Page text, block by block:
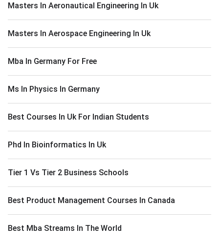
Masters In Aeronautical Engineering In Uk
Masters In Aerospace Engineering In Uk
Mba In Germany For Free
Ms In Physics In Germany
Best Courses In Uk For Indian Students
Phd In Bioinformatics In Uk
Tier 1 Vs Tier 2 Business Schools
Best Product Management Courses In Canada
Best Mba Streams In The World